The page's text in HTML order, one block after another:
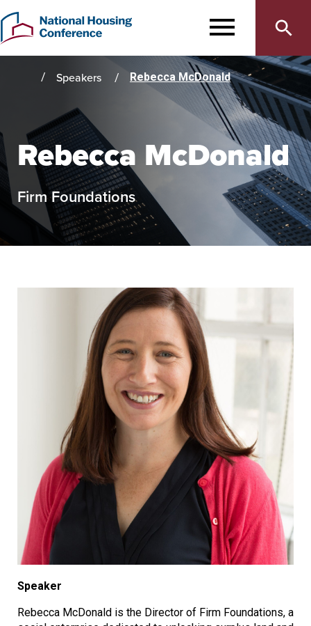
to
main
content
Main
navigation
MENU
Home Speakers Rebecca McDonald
Rebecca McDonald
Firm Foundations
Speaker
Rebecca McDonald is the Director of Firm Foundations, a